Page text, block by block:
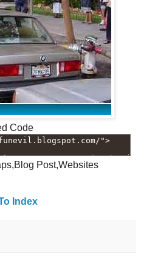
Code
Post,Websites
Index